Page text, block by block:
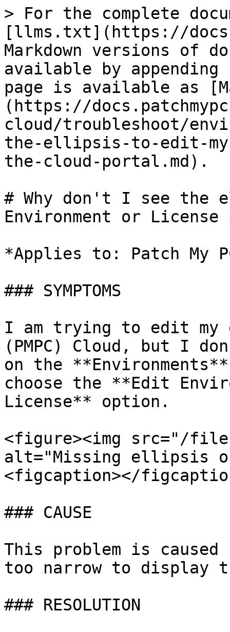
> For the complete
[llms.txt](https://
Markdown versions of
available by
page is available as
(https://
cloud/troubleshoot/
the-ellipsis-to-edit-
the-cloud-portal.md).
# Why don't I see the
Environment or
*Applies to: Patch My
### SYMPTOMS
I am trying to edit my
(PMPC) Cloud, but I
on the
choose the **Edit
License** option.
<figure><img src="/files/
alt="Missing ellipsis on
<figcaption></
### CAUSE
This problem is caused
too narrow to display
### RESOLUTION